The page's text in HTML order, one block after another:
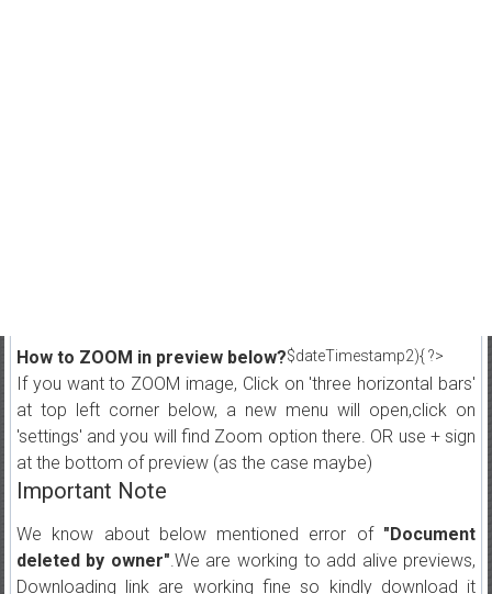
$dateTimestamp2){ ?>
How to ZOOM in preview below?
If you want to ZOOM image, Click on 'three horizontal bars'
at top left corner below, a new menu will open,click on
'settings' and you will find Zoom option there. OR use + sign
at the bottom of preview (as the case maybe)
Important Note
We know about below mentioned error of "Document
deleted by owner" .We are working to add alive previews,
Downloading link are working fine so kindly download it